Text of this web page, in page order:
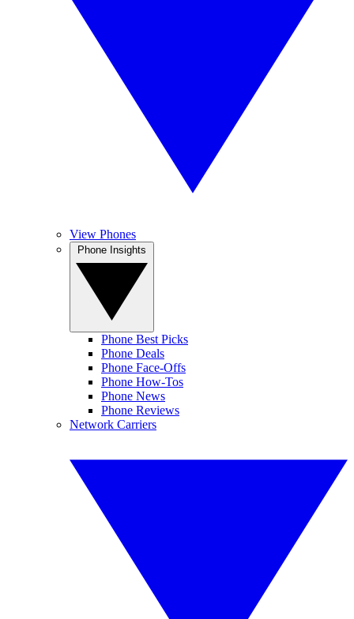
View Phones
Phone Best Picks
Phone Deals
Phone Face-Offs
Phone How-Tos
Phone News
Phone Reviews
Network Carriers